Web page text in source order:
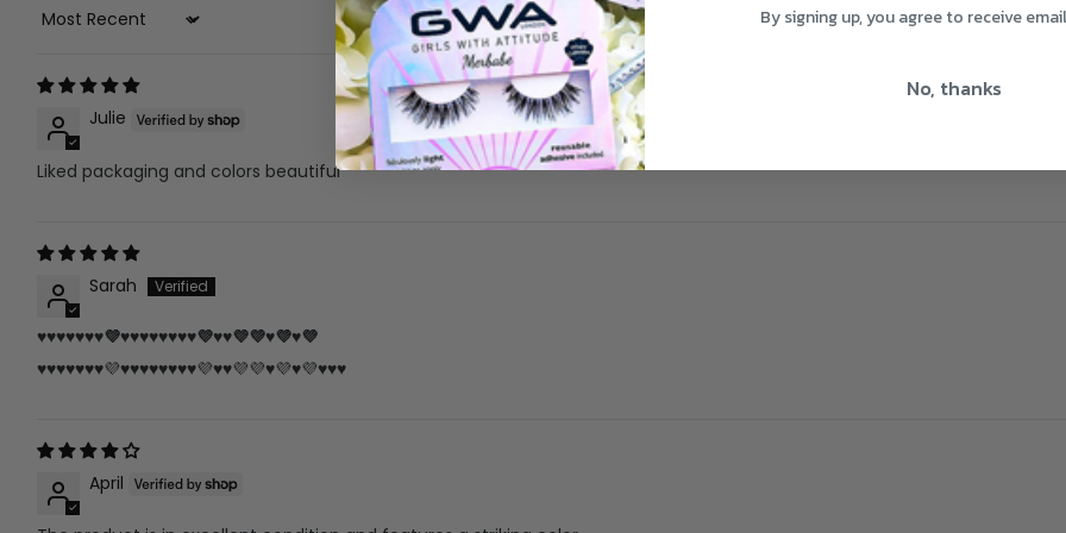
Sort By
Julie
Liked packaging and colors beautiful
Sarah
♥️♥️♥️♥️♥️♥️♥️💜♥️♥️♥️♥️♥️♥️♥️♥️💜♥️♥️💜💜♥️💜♥️💜
♥️♥️♥️♥️♥️♥️♥️💜♥️♥️♥️♥️♥️♥️♥️♥️💜♥️♥️💜💜♥️💜♥️💜♥️♥️♥️
April
By signing up, you agree to receive
No, thanks